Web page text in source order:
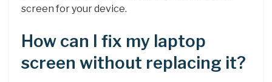
screen for your device.
How can I fix my laptop
screen without replacing it?